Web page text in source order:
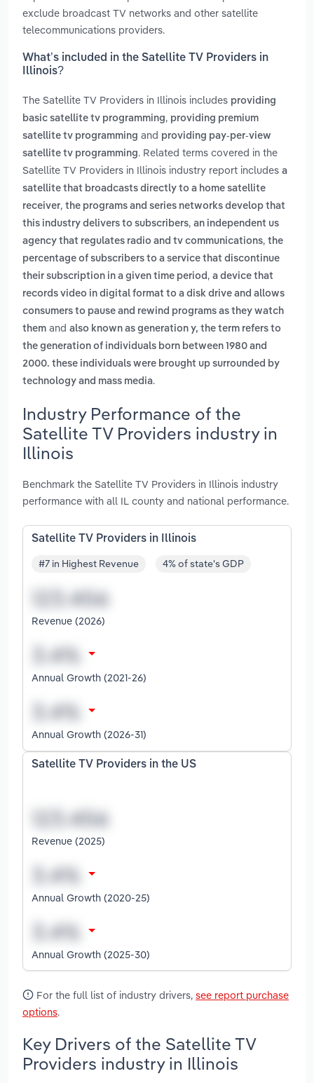
exclude broadcast TV networks and other satellite
telecommunications providers.
What’s included in the Satellite TV Providers in
Illinois?
The Satellite TV Providers in Illinois includes providing
basic satellite tv programming, providing premium
satellite tv programming and providing pay-per-view
satellite tv programming. Related terms covered in the
Satellite TV Providers in Illinois industry report includes a
satellite that broadcasts directly to a home satellite
receiver, the programs and series networks develop that
this industry delivers to subscribers, an independent us
agency that regulates radio and tv communications, the
percentage of subscribers to a service that discontinue
their subscription in a given time period , a device that
records video in digital format to a disk drive and allows
consumers to pause and rewind programs as they watch
them and also known as generation y, the term refers to
the generation of individuals born between 1980 and
2000. these individuals were brought up surrounded by
technology and mass media.
Industry Performance of the
Satellite TV Providers industry in
Illinois
Benchmark the Satellite TV Providers in Illinois industry
performance with all IL county and national performance.
Satellite TV Providers in Illinois
#7 in Highest Revenue 4% of state's GDP
Revenue (2026)
Annual Growth (2021-26)
Annual Growth (2026-31)
Satellite TV Providers in the US
Revenue (2025)
Annual Growth (2020-25)
Annual Growth (2025-30)
For the full list of industry drivers, see report purchase
options.
Key Drivers of the Satellite TV
Providers industry in Illinois